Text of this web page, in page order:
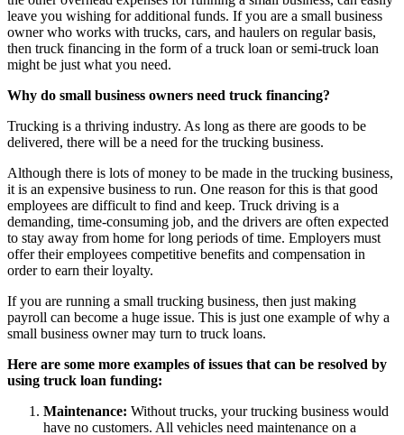
leave you wishing for additional funds. If you are a small business
owner who works with trucks, cars, and haulers on regular basis,
then truck financing in the form of a truck loan or semi-truck loan
might be just what you need.
Why do small business owners need truck financing?
Trucking is a thriving industry. As long as there are goods to be
delivered, there will be a need for the trucking business.
Although there is lots of money to be made in the trucking business,
it is an expensive business to run. One reason for this is that good
employees are difficult to find and keep. Truck driving is a
demanding, time-consuming job, and the drivers are often expected
to stay away from home for long periods of time. Employers must
offer their employees competitive benefits and compensation in
order to earn their loyalty.
If you are running a small trucking business, then just making
payroll can become a huge issue. This is just one example of why a
small business owner may turn to truck loans.
Here are some more examples of issues that can be resolved by
using truck loan funding:
Maintenance: Without trucks, your trucking business would
have no customers. All vehicles need maintenance on a